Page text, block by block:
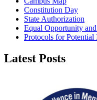
Constitution Day
State Authorization
Equal Opportunity
Protocols for
Latest Posts